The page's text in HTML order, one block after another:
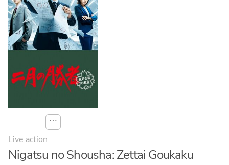
⋯
Live action
Nigatsu no Shousha: Zettai Goukaku